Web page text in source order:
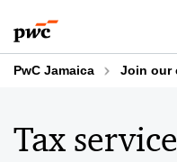
to
content
to
footer
PwC Jamaica Join our
Tax